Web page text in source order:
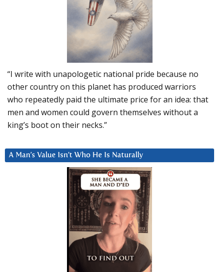
“I write with unapologetic national pride because no
other country on this planet has produced warriors
who repeatedly paid the ultimate price for an idea: that
men and women could govern themselves without a
king’s boot on their necks.”
A Man’s Value Isn’t Who He Is Naturally